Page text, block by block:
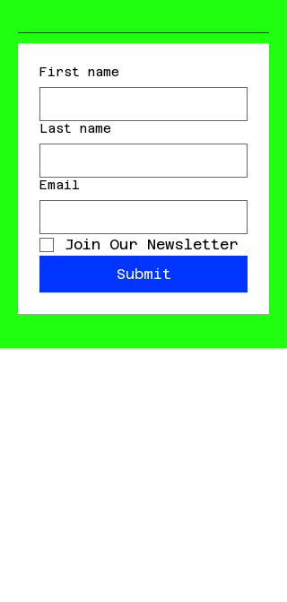
First name
Last name
Email
Join Our Newsletter
Submit